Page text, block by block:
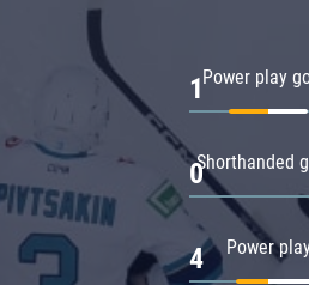
Power play
1
Shorthanded
0
Power
4